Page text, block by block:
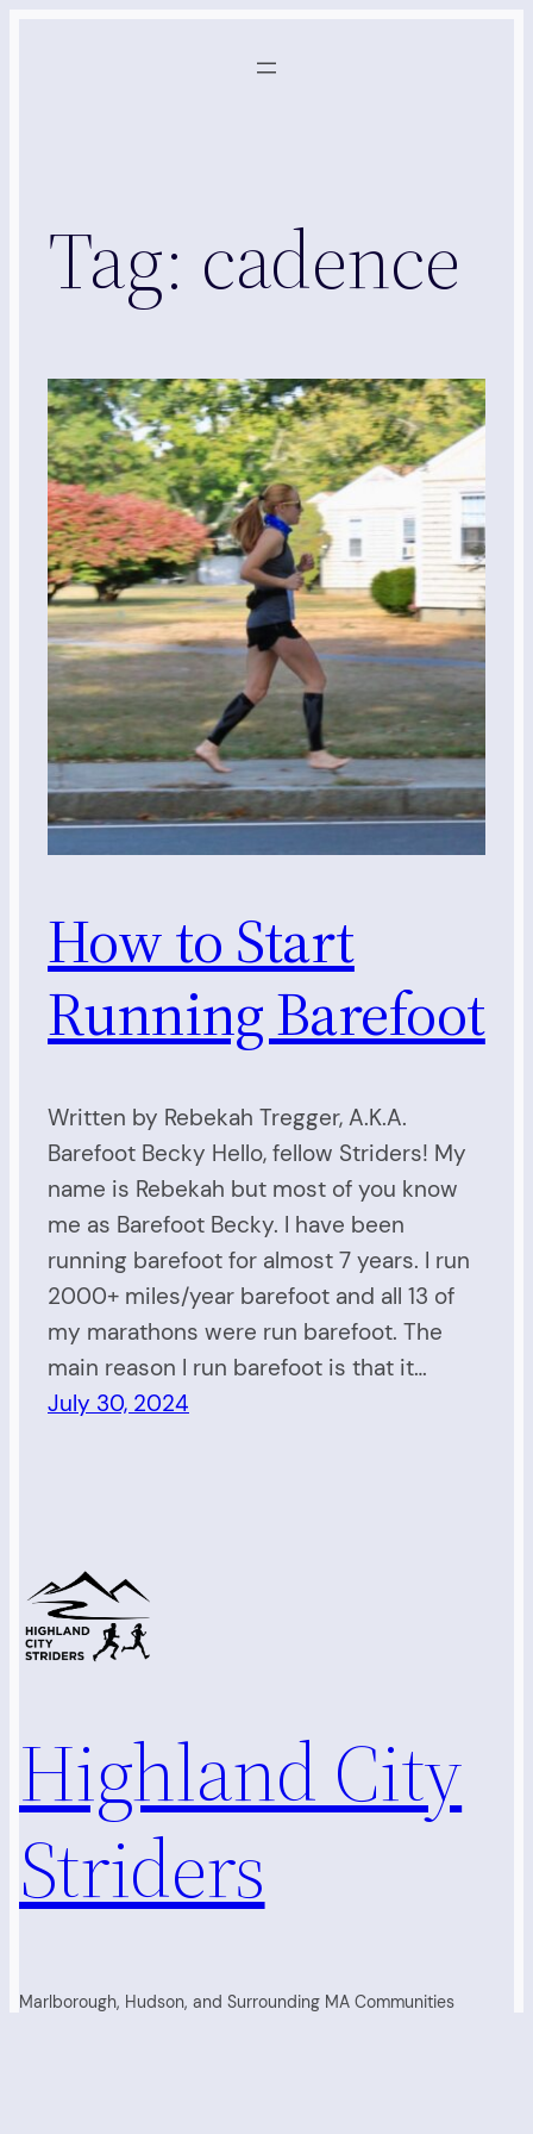
Tag: cadence
How to Start
Running Barefoot
Written by Rebekah Tregger, A.K.A.
Barefoot Becky Hello, fellow Striders! My
name is Rebekah but most of you know
me as Barefoot Becky. I have been
running barefoot for almost 7 years. I run
2000+ miles/year barefoot and all 13 of
my marathons were run barefoot. The
main reason I run barefoot is that it…
July 30, 2024
Highland City
Striders
Marlborough, Hudson, and Surrounding MA Communities